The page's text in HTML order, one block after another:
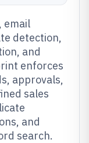
email
detection,
and
enforces
approvals,
sales
and
search.